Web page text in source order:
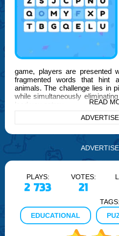
READ
game, players are presented
fragmented words that hint
animals. The challenge lies in
while simultaneously
lead you astray.
As you delve deeper into the
strategic thinking. This
Character Word Puzzle
knowledge, but also of
attention to detail.
FOGYX is proud to bring you
combines educational elements
perfect for animal lovers,
anyone who enjoys a good
carefully crafted to ensure a
keeping you engaged and
PLAYS:
2 733
VOTES:
21
TAGS:
EDUCATIONAL